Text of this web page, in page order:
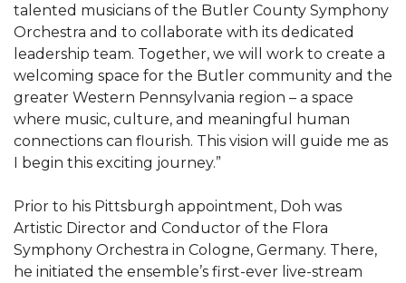
talented musicians of the Butler County Symphony
Orchestra and to collaborate with its dedicated
leadership team. Together, we will work to create a
welcoming space for the Butler community and the
greater Western Pennsylvania region – a space
where music, culture, and meaningful human
connections can flourish. This vision will guide me as
I begin this exciting journey.”
Prior to his Pittsburgh appointment, Doh was
Artistic Director and Conductor of the Flora
Symphony Orchestra in Cologne, Germany. There,
he initiated the ensemble’s first-ever live-stream